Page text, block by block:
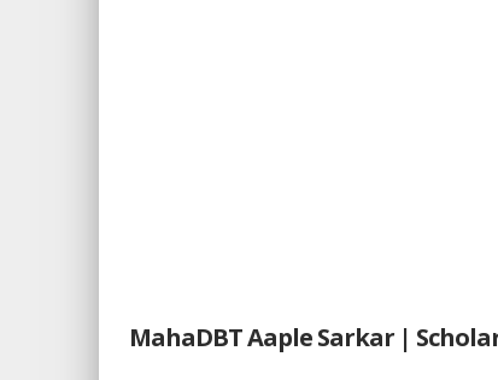
MahaDBT Aaple Sarkar |